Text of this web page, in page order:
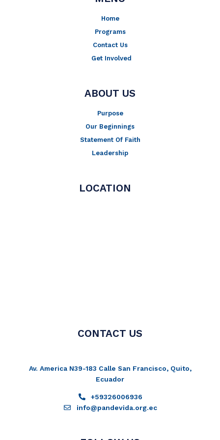
a
m
Home
Programs
Contact Us
Get Involved
ABOUT US
Purpose
Our Beginnings
Statement Of Faith
Leadership
LOCATION
CONTACT US
Av. America N39-183 Calle San Francisco, Quito,
Ecuador
+59326006936
info@pandevida.org.ec